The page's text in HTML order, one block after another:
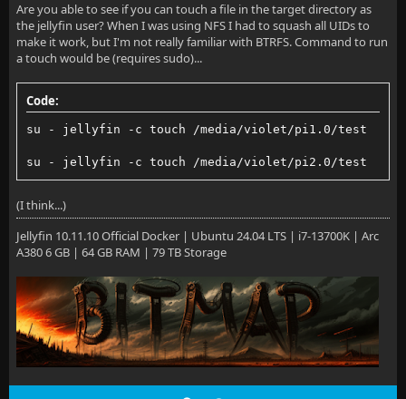
Are you able to see if you can touch a file in the target directory as
the jellyfin user? When I was using NFS I had to squash all UIDs to
make it work, but I'm not really familiar with BTRFS. Command to run
a touch would be (requires sudo)...
Code:
su - jellyfin -c touch /media/violet/pi1.0/test
su - jellyfin -c touch /media/violet/pi2.0/test
(I think...)
Jellyfin 10.11.10 Official Docker | Ubuntu 24.04 LTS | i7-13700K | Arc
A380 6 GB | 64 GB RAM | 79 TB Storage